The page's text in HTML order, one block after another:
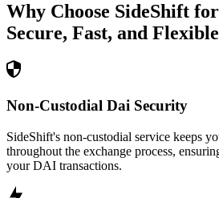
Why Choose SideShift for
Secure, Fast, and Flexible
Non-Custodial Dai Security
SideShift's non-custodial service keeps
throughout the exchange process,
your DAI transactions.